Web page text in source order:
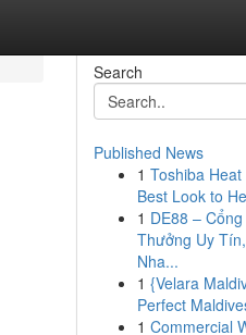
Search
Published News
1 Toshiba
Best Look to
1 DE88 –
Thưởng Uy
Nha...
1 {Velara
Perfect
1 Commercial